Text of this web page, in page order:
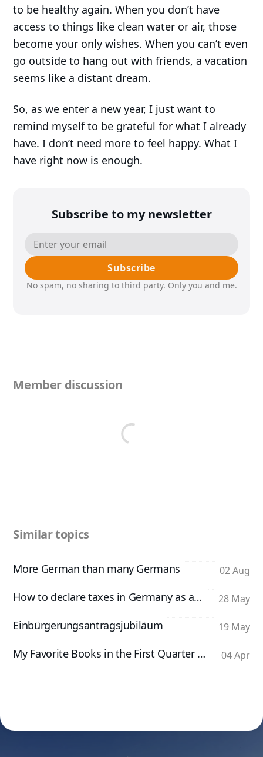
to be healthy again. When you don’t have
access to things like clean water or air, those
become your only wishes. When you can’t even
go outside to hang out with friends, a vacation
seems like a distant dream.
So, as we enter a new year, I just want to
remind myself to be grateful for what I already
have. I don’t need more to feel happy. What I
have right now is enough.
Subscribe to my newsletter
Subscribe
No spam, no sharing to third party. Only you and me.
Member discussion
Similar topics
More German than many Germans 02 Aug
How to declare taxes in Germany as an App Developer 28 May
Einbürgerungsantragsjubiläum 19 May
My Favorite Books in the First Quarter of 2026 04 Apr